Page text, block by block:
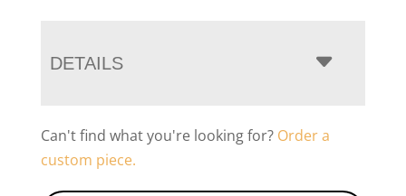
DETAILS
Can't find what you're looking for? Order a
custom piece.